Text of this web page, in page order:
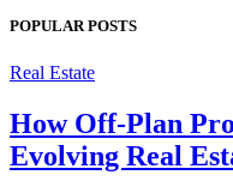
POPULAR POSTS
Real Estate
How Off-Plan
Evolving Real